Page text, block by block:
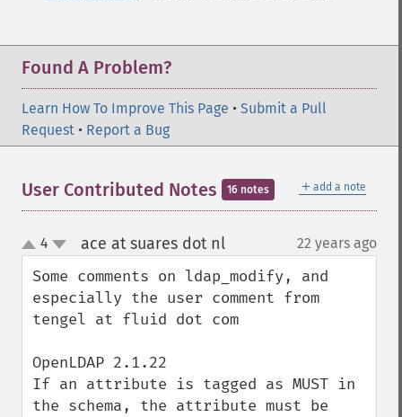
Found A Problem?
Learn How To Improve This Page • Submit a Pull
Request • Report a Bug
＋ add a note
User Contributed Notes 16 notes
up
down
4 ace at suares dot nl¶ 22 years ago
Some comments on ldap_modify, and
especially the user comment from
tengel at fluid dot com
OpenLDAP 2.1.22
If an attribute is tagged as MUST in
the schema, the attribute must be